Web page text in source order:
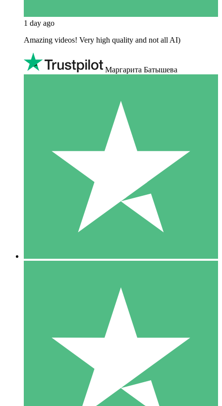
1 day ago
Amazing videos! Very high quality and not all AI)
Маргарита Батышева